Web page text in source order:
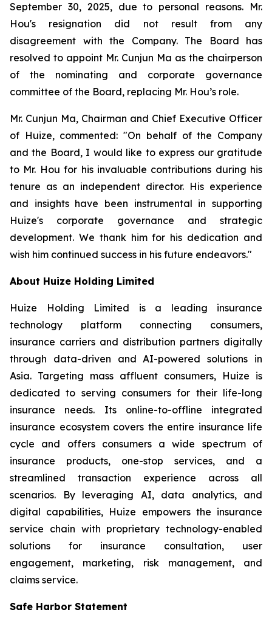
September 30, 2025, due to personal reasons. Mr.
Hou's resignation did not result from any
disagreement with the Company. The Board has
resolved to appoint Mr. Cunjun Ma as the chairperson
of the nominating and corporate governance
committee of the Board, replacing Mr. Hou’s role.
Mr. Cunjun Ma, Chairman and Chief Executive Officer
of Huize, commented: "On behalf of the Company
and the Board, I would like to express our gratitude
to Mr. Hou for his invaluable contributions during his
tenure as an independent director. His experience
and insights have been instrumental in supporting
Huize's corporate governance and strategic
development. We thank him for his dedication and
wish him continued success in his future endeavors."
About Huize Holding Limited
Huize Holding Limited is a leading insurance
technology platform connecting consumers,
insurance carriers and distribution partners digitally
through data-driven and AI-powered solutions in
Asia. Targeting mass affluent consumers, Huize is
dedicated to serving consumers for their life-long
insurance needs. Its online-to-offline integrated
insurance ecosystem covers the entire insurance life
cycle and offers consumers a wide spectrum of
insurance products, one-stop services, and a
streamlined transaction experience across all
scenarios. By leveraging AI, data analytics, and
digital capabilities, Huize empowers the insurance
service chain with proprietary technology-enabled
solutions for insurance consultation, user
engagement, marketing, risk management, and
claims service.
Safe Harbor Statement